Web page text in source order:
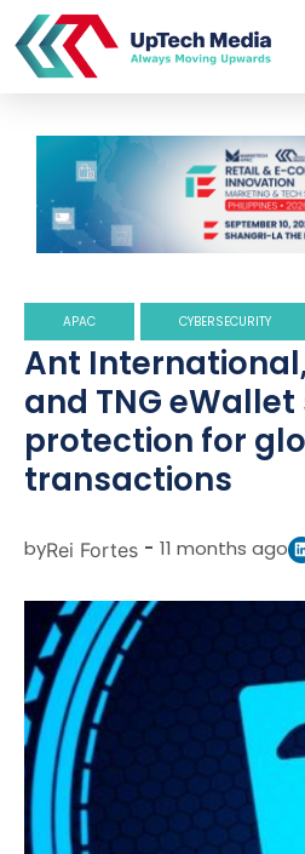
APAC CYBERSECURITY
Ant
and TNG
protection for
transactions
byRei Fortes - 11 months ago